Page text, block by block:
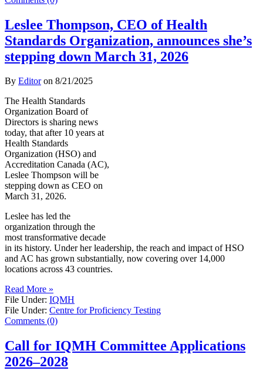
Leslee Thompson, CEO of Health
Standards Organization, announces she’s
stepping down March 31, 2026
By Editoron 8/21/2025
The Health Standards
Organization Board of
Directors is sharing news
today, that after 10 years at
Health Standards
Organization (HSO) and
Accreditation Canada (AC),
Leslee Thompson will be
stepping down as CEO on
March 31, 2026.
Leslee has led the
organization through the
most transformative decade
in its history. Under her leadership, the reach and impact of HSO
and AC has grown substantially, now covering over 14,000
locations across 43 countries.
Read More »
File Under: IQMH
File Under: Centre for Proficiency Testing
Comments (0)
Call for IQMH Committee Applications
2026–2028